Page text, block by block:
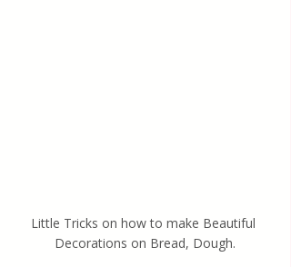
Little Tricks on how to make Beautiful
Decorations on Bread, Dough.